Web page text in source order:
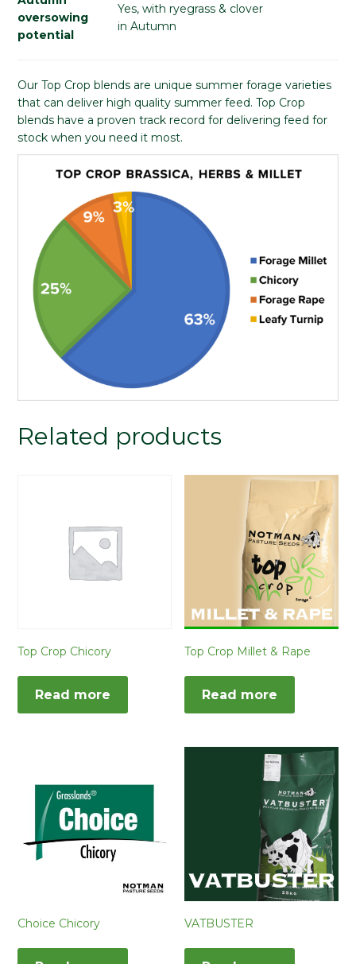
oversowing
potential
Yes, with ryegrass & clover
in Autumn
Our Top Crop blends are unique summer forage varieties
that can deliver high quality summer feed. Top Crop
blends have a proven track record for delivering feed for
stock when you need it most.
Related products
Top Crop Chicory
Read more
Top Crop Millet & Rape
Read more
Choice Chicory VATBUSTER